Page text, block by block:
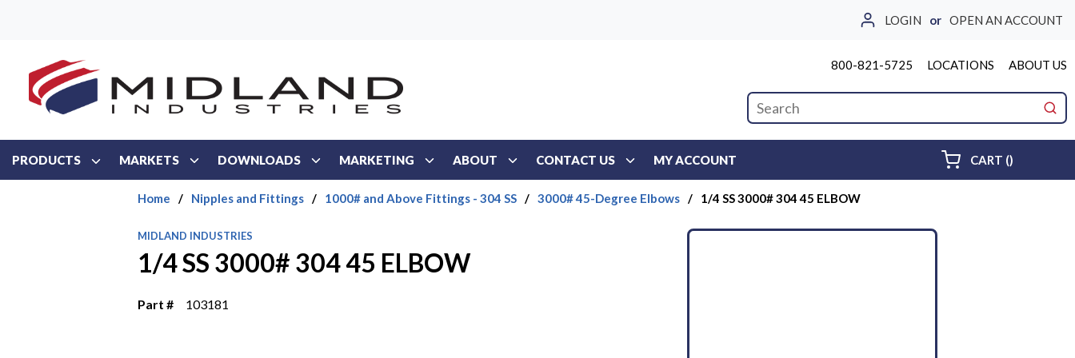
LOGIN or OPEN AN ACCOUNT
800-821-5725 LOCATIONS ABOUT US
Site Search
PRODUCTS MARKETS DOWNLOADS MARKETING ABOUT CONTACT US MY ACCOUNT CART ()
Home / Nipples and Fittings / 1000# and Above Fittings - 304 SS / 3000# 45-Degree Elbows / 1/4 SS 3000# 304 45 ELBOW
MIDLAND INDUSTRIES
1/4 SS 3000# 304 45 ELBOW
Part # 103181